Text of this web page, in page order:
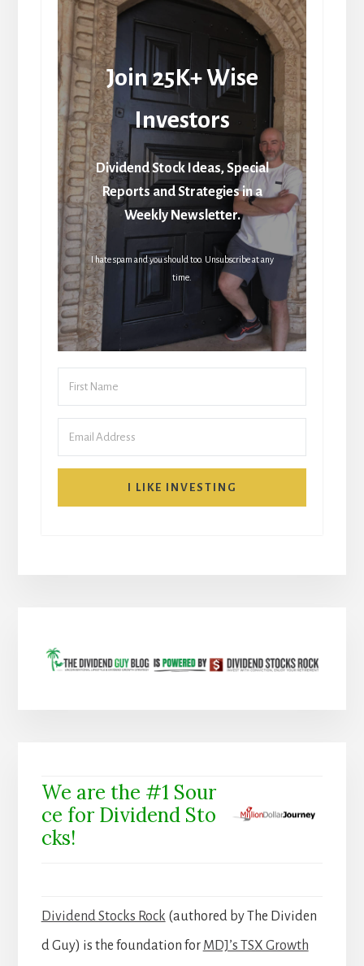
Join 25K+ Wise
Investors
Dividend Stock Ideas, Special
Reports and Strategies in a
Weekly Newsletter.
I hate spam and you should too. Unsubscribe at any
time.
I LIKE INVESTING
We are the #1 Sour
ce for Dividend Sto
cks!
Dividend Stocks Rock (authored by The Dividen
d Guy) is the foundation for MDJ’s TSX Growth